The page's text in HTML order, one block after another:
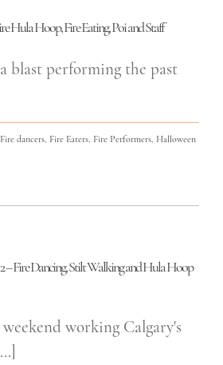
Hula Hoop, Fire Eating, Poi and Staff
blast performing the past
Fire dancers Fire Eaters Fire Performers Halloween
– Fire Dancing, Stilt Walking and Hula Hoop
working Calgary's